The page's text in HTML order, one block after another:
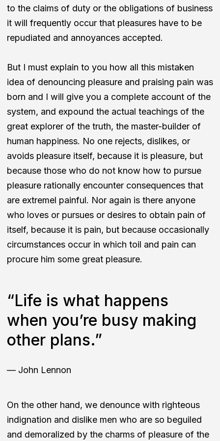
to the claims of duty or the obligations of business
it will frequently occur that pleasures have to be
repudiated and annoyances accepted.
But I must explain to you how all this mistaken
idea of denouncing pleasure and praising pain was
born and I will give you a complete account of the
system, and expound the actual teachings of the
great explorer of the truth, the master-builder of
human happiness. No one rejects, dislikes, or
avoids pleasure itself, because it is pleasure, but
because those who do not know how to pursue
pleasure rationally encounter consequences that
are extremel painful. Nor again is there anyone
who loves or pursues or desires to obtain pain of
itself, because it is pain, but because occasionally
circumstances occur in which toil and pain can
procure him some great pleasure.
“Life is what happens
when you’re busy making
other plans.”
— John Lennon
On the other hand, we denounce with righteous
indignation and dislike men who are so beguiled
and demoralized by the charms of pleasure of the